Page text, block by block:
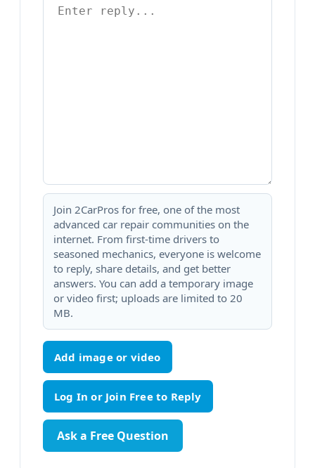
Join 2CarPros for free, one of the most
advanced car repair communities on the
internet. From first-time drivers to
seasoned mechanics, everyone is welcome
to reply, share details, and get better
answers. You can add a temporary image
or video first; uploads are limited to 20
MB.
Add image or video
Ask a Free Question